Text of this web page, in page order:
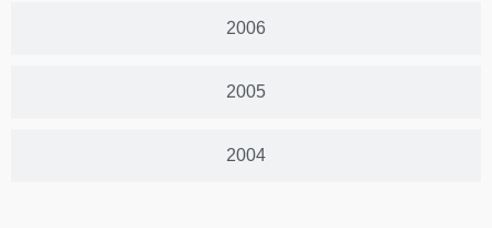
2006
2005
2004